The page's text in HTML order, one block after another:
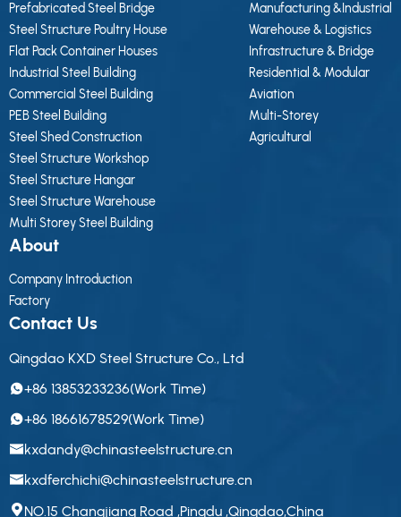
Prefabricated Steel Bridge
Steel Structure Poultry House
Flat Pack Container Houses
Industrial Steel Building
Commercial Steel Building
PEB Steel Building
Steel Shed Construction
Steel Structure Workshop
Steel Structure Hangar
Steel Structure Warehouse
Multi Storey Steel Building
Manufacturing &Industrial
Warehouse & Logistics
Infrastructure & Bridge
Residential & Modular
Aviation
Multi-Storey
Agricultural
About
Company Introduction
Factory
Contact Us
Qingdao KXD Steel Structure Co., Ltd
+86 13853233236(Work Time)
+86 18661678529(Work Time)
kxdandy@chinasteelstructure.cn
kxdferchichi@chinasteelstructure.cn
NO.15 Changjiang Road ,Pingdu ,Qingdao,China